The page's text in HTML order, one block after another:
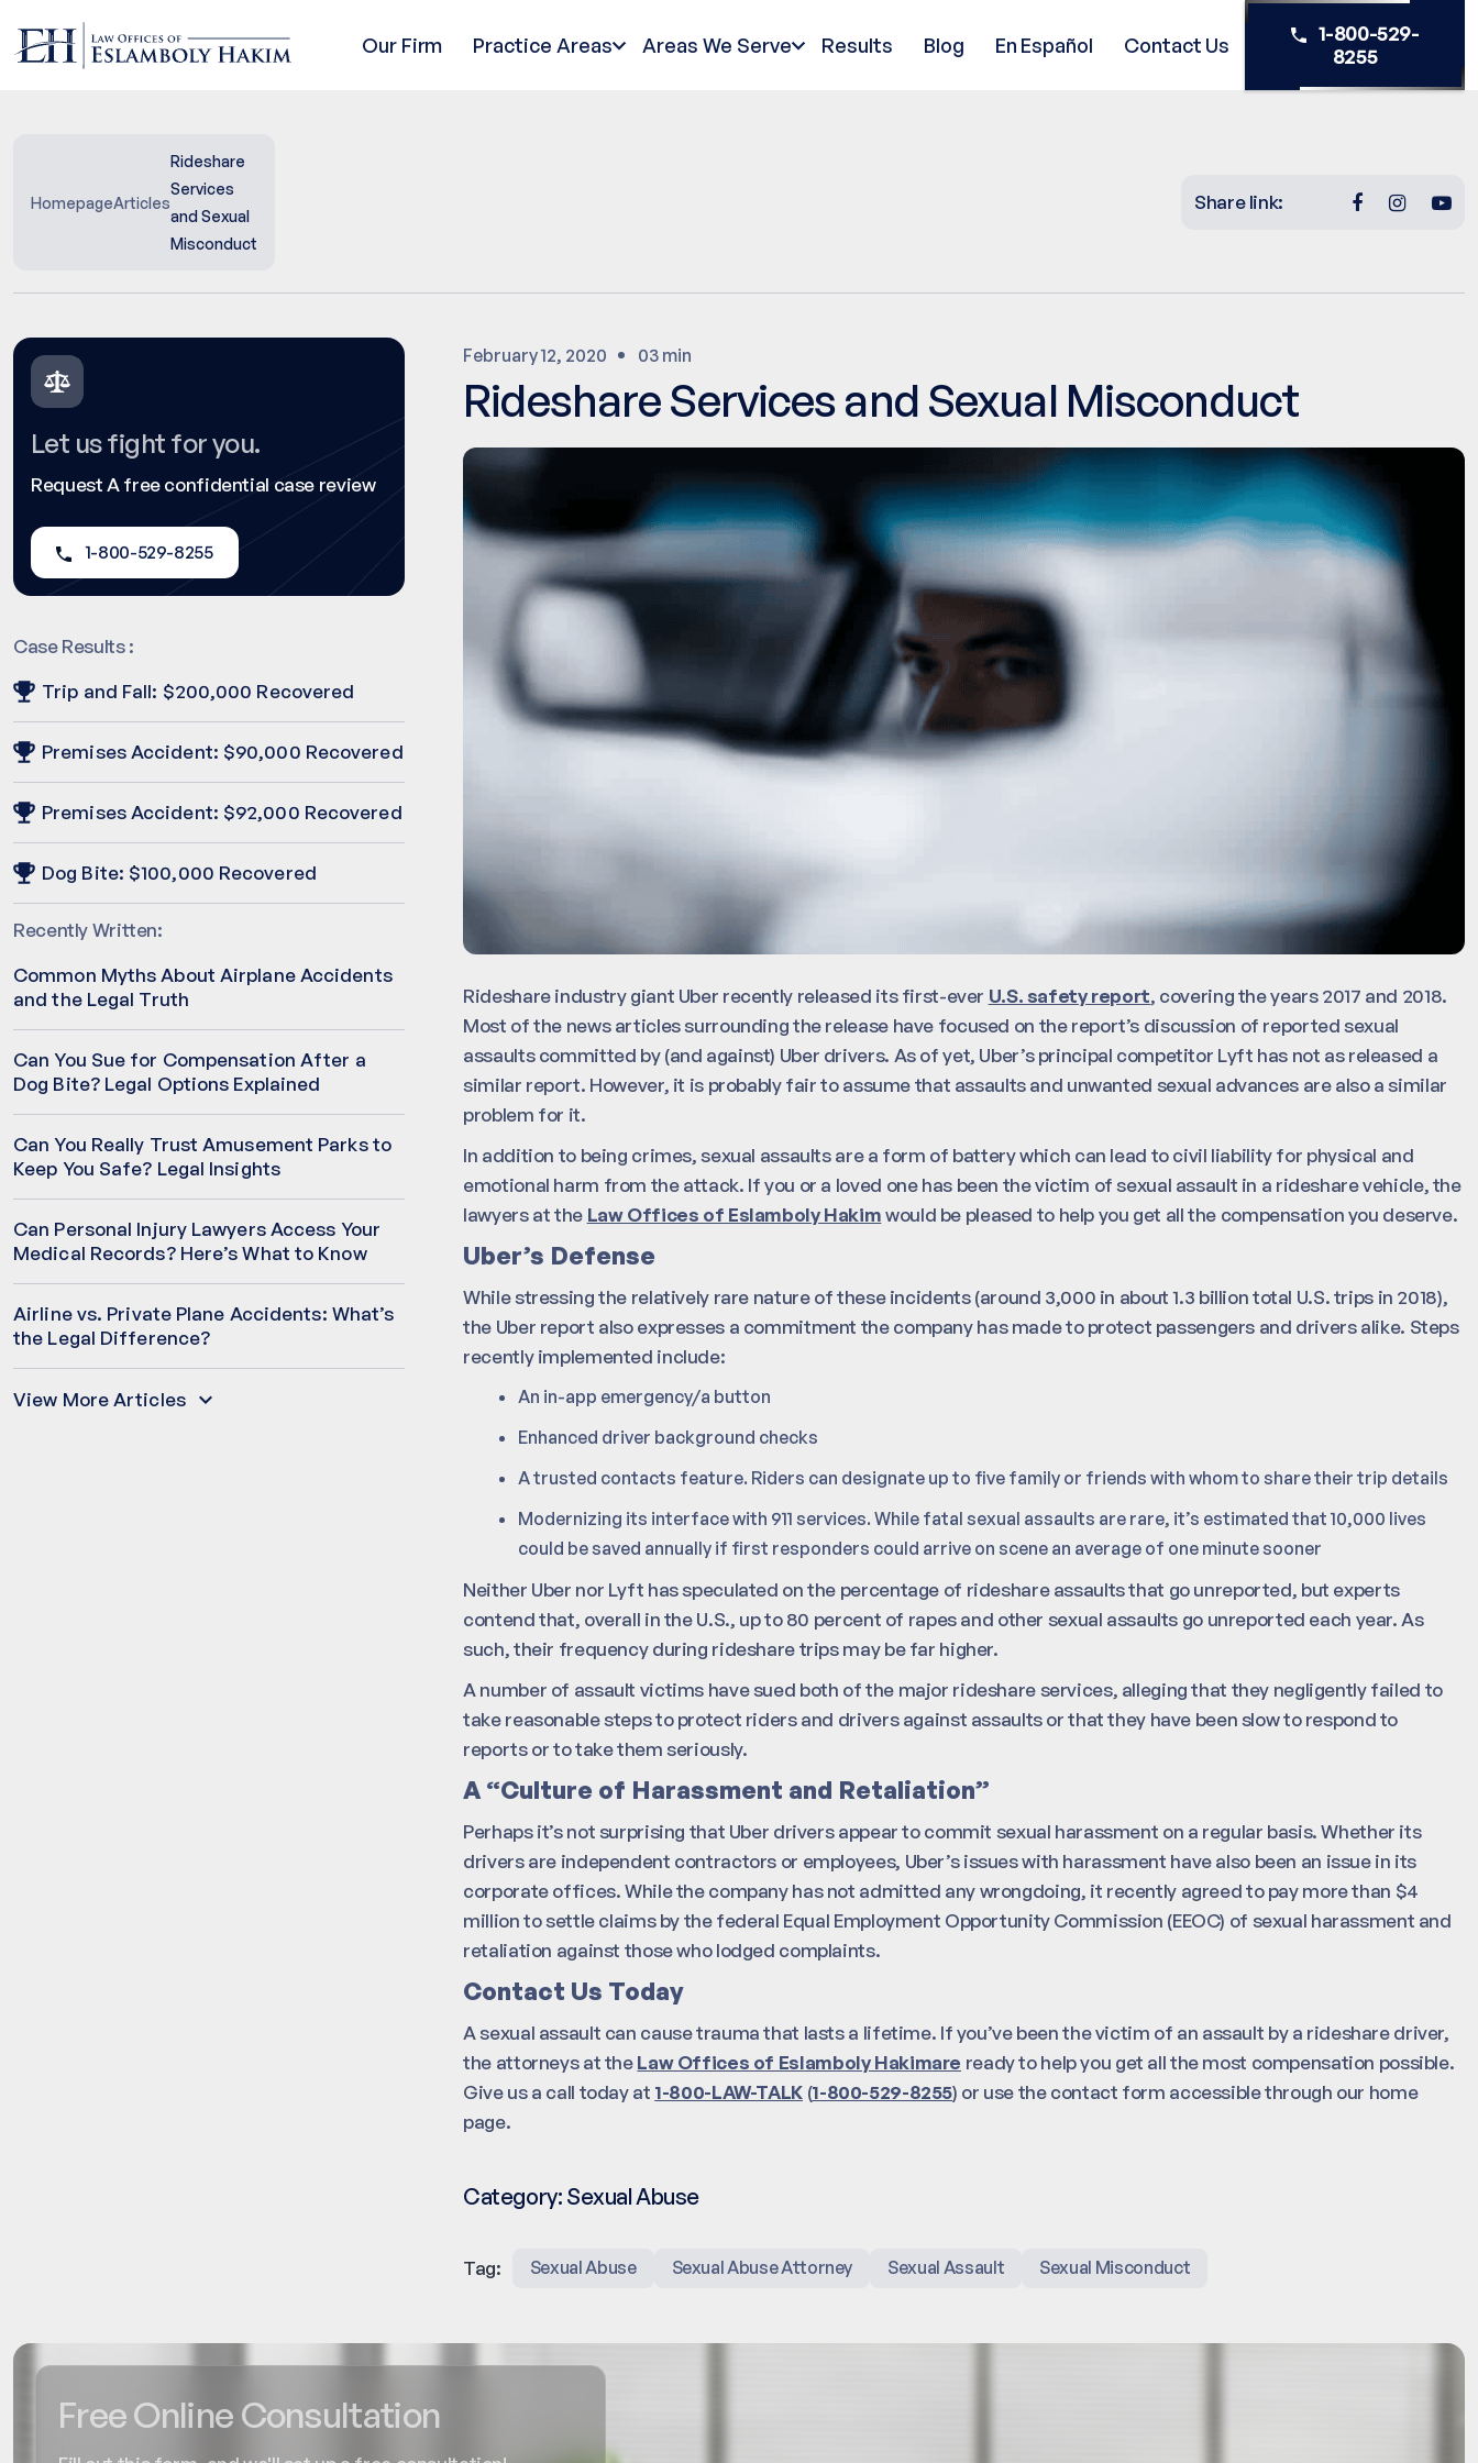
Our Firm Practice Areas Areas We Serve Results Blog En Español Contact Us
1-800-529-
8255
HomepageArticles
Rideshare
Services
and Sexual
Misconduct
Share link:
Let us fight for you.
Request A free confidential case review
1-800-529-8255
Case Results :
Trip and Fall: $200,000 Recovered
Premises Accident: $90,000 Recovered
Premises Accident: $92,000 Recovered
Dog Bite: $100,000 Recovered
Recently Written:
Common Myths About Airplane Accidents
and the Legal Truth
Can You Sue for Compensation After a
Dog Bite? Legal Options Explained
Can You Really Trust Amusement Parks to
Keep You Safe? Legal Insights
Can Personal Injury Lawyers Access Your
Medical Records? Here’s What to Know
Airline vs. Private Plane Accidents: What’s
the Legal Difference?
View More Articles
February 12, 2020 03 min
Rideshare Services and Sexual Misconduct
Rideshare industry giant Uber recently released its first-ever U.S. safety report, covering the years 2017 and 2018.
Most of the news articles surrounding the release have focused on the report’s discussion of reported sexual
assaults committed by (and against) Uber drivers. As of yet, Uber’s principal competitor Lyft has not as released a
similar report. However, it is probably fair to assume that assaults and unwanted sexual advances are also a similar
problem for it.
In addition to being crimes, sexual assaults are a form of battery which can lead to civil liability for physical and
emotional harm from the attack. If you or a loved one has been the victim of sexual assault in a rideshare vehicle, the
lawyers at the Law Offices of Eslamboly Hakimwould be pleased to help you get all the compensation you deserve.
Uber’s Defense
While stressing the relatively rare nature of these incidents (around 3,000 in about 1.3 billion total U.S. trips in 2018),
the Uber report also expresses a commitment the company has made to protect passengers and drivers alike. Steps
recently implemented include:
An in-app emergency/a button
Enhanced driver background checks
A trusted contacts feature. Riders can designate up to five family or friends with whom to share their trip details
Modernizing its interface with 911 services. While fatal sexual assaults are rare, it’s estimated that 10,000 lives
could be saved annually if first responders could arrive on scene an average of one minute sooner
Neither Uber nor Lyft has speculated on the percentage of rideshare assaults that go unreported, but experts
contend that, overall in the U.S., up to 80 percent of rapes and other sexual assaults go unreported each year. As
such, their frequency during rideshare trips may be far higher.
A number of assault victims have sued both of the major rideshare services, alleging that they negligently failed to
take reasonable steps to protect riders and drivers against assaults or that they have been slow to respond to
reports or to take them seriously.
A “Culture of Harassment and Retaliation”
Perhaps it’s not surprising that Uber drivers appear to commit sexual harassment on a regular basis. Whether its
drivers are independent contractors or employees, Uber’s issues with harassment have also been an issue in its
corporate offices. While the company has not admitted any wrongdoing, it recently agreed to pay more than $4
million to settle claims by the federal Equal Employment Opportunity Commission (EEOC) of sexual harassment and
retaliation against those who lodged complaints.
Contact Us Today
A sexual assault can cause trauma that lasts a lifetime. If you’ve been the victim of an assault by a rideshare driver,
the attorneys at theLaw Offices of Eslamboly Hakimare ready to help you get all the most compensation possible.
Give us a call today at 1-800-LAW-TALK (1-800-529-8255) or use the contact form accessible through our home
page.
Category: Sexual Abuse
Tag: Sexual Abuse Sexual Abuse Attorney Sexual Assault Sexual Misconduct
Free Online Consultation